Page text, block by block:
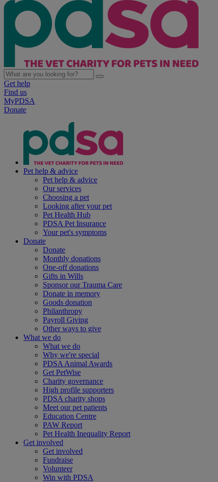
Get help
Find us
MyPDSA
Donate
Pet help & advice
Pet help & advice
Our services
Choosing a pet
Looking after your pet
Pet Health Hub
PDSA Pet Insurance
Your pet's symptoms
Donate
Donate
Monthly donations
One-off donations
Gifts in Wills
Sponsor our Trauma Care
Donate in memory
Goods donation
Philanthropy
Payroll Giving
Other ways to give
What we do
What we do
Why we're special
PDSA Animal Awards
Get PetWise
Charity governance
High profile supporters
PDSA charity shops
Meet our pet patients
Education Centre
PAW Report
Pet Health Inequality Report
Get involved
Get involved
Fundraise
Volunteer
Win with PDSA